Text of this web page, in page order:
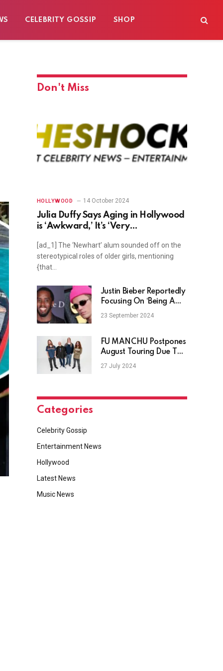
CELEBRITY GOSSIP SHOP
Don't Miss
HOLLYWOOD 14 October 2024
Julia Duffy Says Aging in Hollywood
is ‘Awkward,’ It’s ‘Very
Women Are Written
[ad_1] The ‘Newhart’ alum sounded off on the
stereotypical roles of older girls, mentioning
{that…
Justin Bieber Reportedly
Focusing On ‘Being A
Great Dad’ After
Diddy’s Arrest
23 September 2024
FU MANCHU Postpones
August Touring Due To
SCOTT REEDER’s Broken
Elbow
27 July 2024
Categories
Celebrity Gossip
Entertainment News
Hollywood
Latest News
Music News